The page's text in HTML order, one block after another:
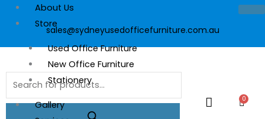
About Us
Store
Used Office Furniture
New Office Furniture
Stationery
Gallery
sales@sydneyusedofficefurniture.com.au
Products
search
0
Cart